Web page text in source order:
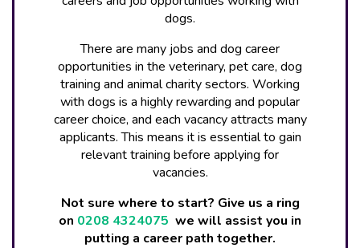
dogs.
There are many jobs and dog career
opportunities in the veterinary, pet care, dog
training and animal charity sectors. Working
with dogs is a highly rewarding and popular
career choice, and each vacancy attracts many
applicants. This means it is essential to gain
relevant training before applying for
vacancies.
Not sure where to start? Give us a ring
on 0208 4324075 we will assist you in
putting a career path together.